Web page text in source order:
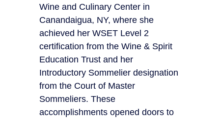
Wine and Culinary Center in
Canandaigua, NY, where she
achieved her WSET Level 2
certification from the Wine & Spirit
Education Trust and her
Introductory Sommelier designation
from the Court of Master
Sommeliers. These
accomplishments opened doors to